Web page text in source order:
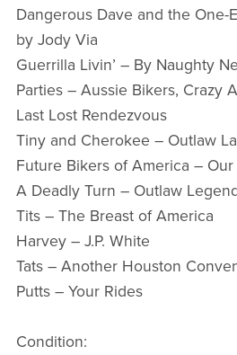
Dangerous Dave and the One-
by Jody Via
Guerrilla Livin’ – By Naughty
Parties – Aussie Bikers, Crazy
Last Lost Rendezvous
Tiny and Cherokee – Outlaw
Future Bikers of America –
A Deadly Turn – Outlaw
Tits – The Breast of America
Harvey – J.P. White
Tats – Another Houston
Putts – Your Rides
Condition: